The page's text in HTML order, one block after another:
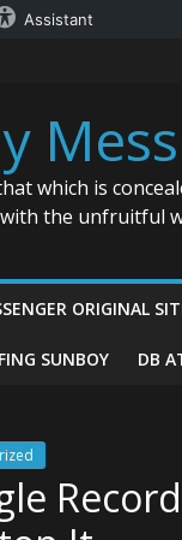
Assistant
which is
the unfruitful
ORIGINAL
SUNBOY DB